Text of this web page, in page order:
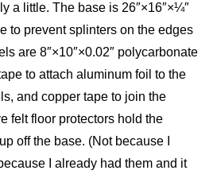
a little. The base is 26″×16″×¼″
to prevent splinters on the edges
are 8″×10″×0.02″ polycarbonate
to attach aluminum foil to the
and copper tape to join the
felt floor protectors hold the
off the base. (Not because I
I already had them and it